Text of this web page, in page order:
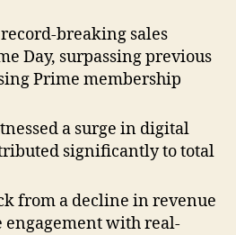
breaking sales
Day, surpassing previous
Prime membership
a surge in digital
significantly to total
from a decline in revenue
with real-